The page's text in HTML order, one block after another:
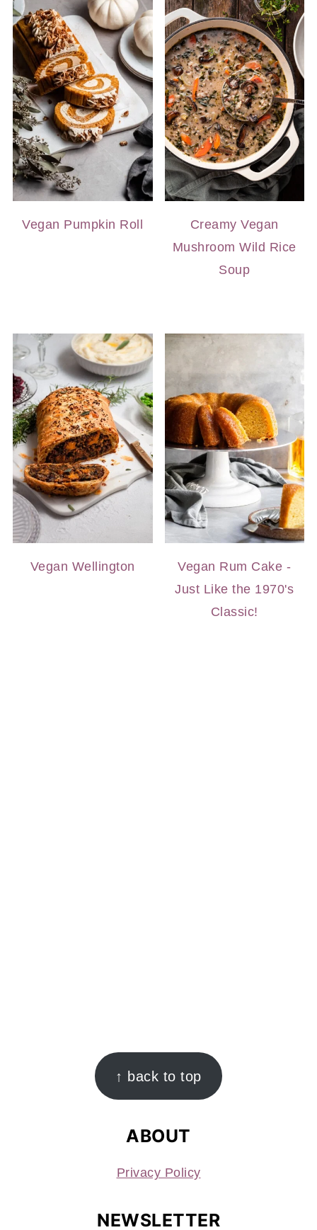
Vegan Pumpkin Roll
Creamy Vegan
Mushroom Wild Rice
Soup
Vegan Wellington
Vegan Rum Cake -
Just Like the 1970's
Classic!
↑ back to top
ABOUT
Privacy Policy
NEWSLETTER